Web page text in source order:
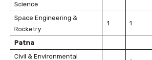
Science
Space Engineering &
Rocketry
1 1
Patna
Civil & Environmental